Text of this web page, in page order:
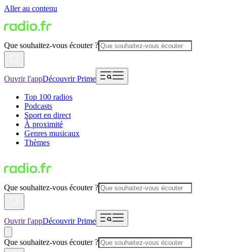
Aller au contenu
Que souhaitez-vous écouter ?
Ouvrir l'appDécouvrir Prime
Top 100 radios
Podcasts
Sport en direct
À proximité
Genres musicaux
Thèmes
Que souhaitez-vous écouter ?
Ouvrir l'appDécouvrir Prime
Que souhaitez-vous écouter ?